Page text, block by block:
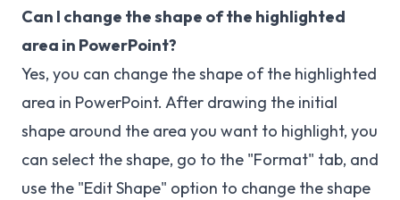
Can I change the shape of the highlighted
area in PowerPoint?
Yes, you can change the shape of the highlighted
area in PowerPoint. After drawing the initial
shape around the area you want to highlight, you
can select the shape, go to the "Format" tab, and
use the "Edit Shape" option to change the shape